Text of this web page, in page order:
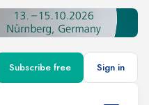
Subscribe free Sign in